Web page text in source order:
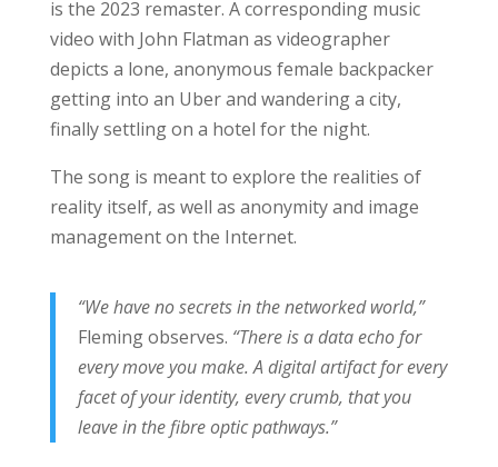
is the 2023 remaster. A corresponding music
video with John Flatman as videographer
depicts a lone, anonymous female backpacker
getting into an Uber and wandering a city,
finally settling on a hotel for the night.
The song is meant to explore the realities of
reality itself, as well as anonymity and image
management on the Internet.
“We have no secrets in the networked world,”
Fleming observes. “There is a data echo for
every move you make. A digital artifact for every
facet of your identity, every crumb, that you
leave in the fibre optic pathways.”